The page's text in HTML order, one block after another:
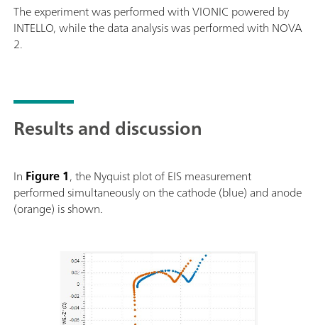
The experiment was performed with VIONIC powered by
INTELLO, while the data analysis was performed with NOVA
2.
Results and discussion
In Figure 1, the Nyquist plot of EIS measurement
performed simultaneously on the cathode (blue) and anode
(orange) is shown.